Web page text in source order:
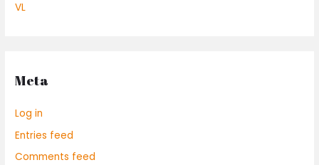
VL
Meta
Log in
Entries feed
Comments feed